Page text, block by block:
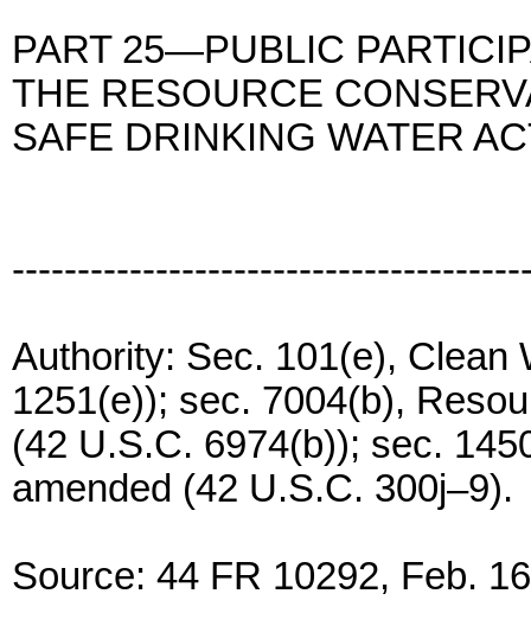
PART 25—PUBLIC
THE RESOURCE
SAFE DRINKING WATER
Authority: Sec. 101(e), Clean
1251(e)); sec. 7004(b),
(42 U.S.C. 6974(b)); sec.
amended (42 U.S.C. 300j–9).
Source: 44 FR 10292, Feb.